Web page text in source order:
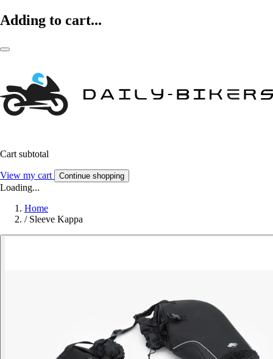
Adding to cart...
Cart subtotal
View my cart Continue shopping
Loading...
Home
/ Sleeve Kappa